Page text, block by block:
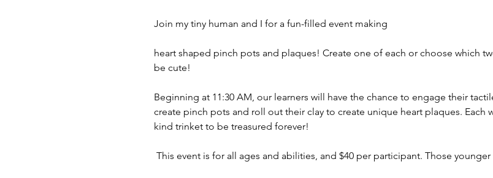
Join my tiny human and I for a fun-filled event making
heart shaped pinch pots and plaques! Create one of each or choose which
be cute!
Beginning at 11:30 AM, our learners will have the chance to engage their
create pinch pots and roll out their clay to create unique heart plaques. Each
kind trinket to be treasured forever!
This event is for all ages and abilities, and $40 per participant. Those